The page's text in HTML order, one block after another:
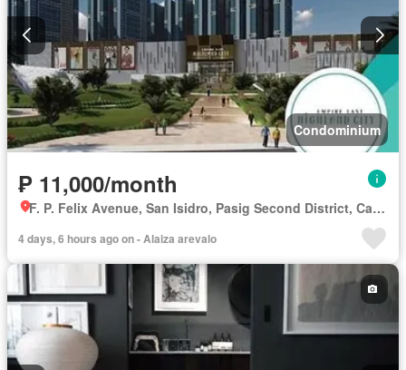
Condominium
₱ 11,000/month
F. P. Felix Avenue, San Isidro, Pasig Second District, Cainta, Eastern Manila District, Rizal
4 days, 6 hours ago on - Alaiza arevalo